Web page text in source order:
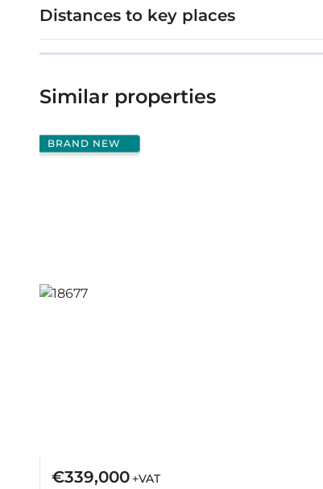
Distances to key places
Similar properties
BRAND NEW
€339,000+VAT